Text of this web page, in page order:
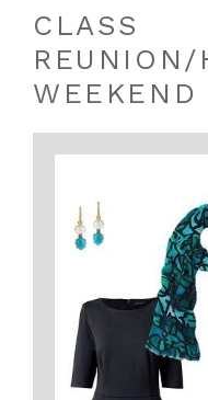
CLASS
REUNION/
WEEKEND